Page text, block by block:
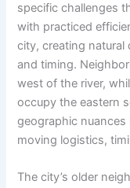
specific challenges
with practiced
city, creating
and timing.
west of the river,
occupy the eastern
geographic
moving logistics,
The city’s older